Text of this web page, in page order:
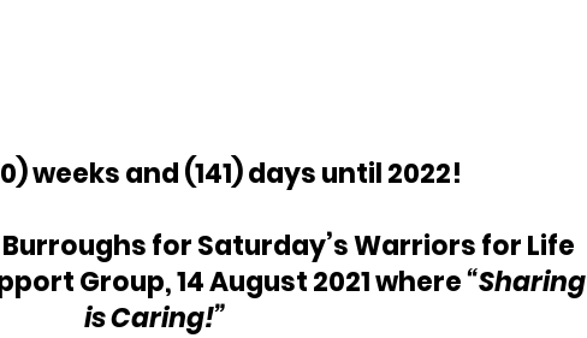
weeks and (141) days until 2022!
Burroughs for Saturday’s Warriors for Life
Group, 14 August 2021 where “Sharing
is Caring!”